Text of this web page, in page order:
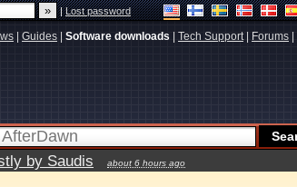
|Lost password
Guides Software downloads Tech Support| Forums
by Saudis about 6 hours ago